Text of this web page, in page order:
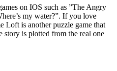
on IOS such as ”The Angry
my water?”. If you love
Loft is another puzzle game that
story is plotted from the real one